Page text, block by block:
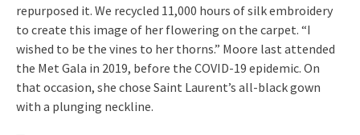
repurposed it. We recycled 11,000 hours of silk embroidery
to create this image of her flowering on the carpet. “I
wished to be the vines to her thorns.” Moore last attended
the Met Gala in 2019, before the COVID-19 epidemic. On
that occasion, she chose Saint Laurent’s all-black gown
with a plunging neckline.